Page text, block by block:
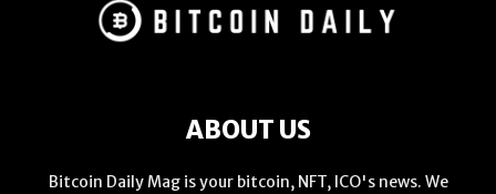
ABOUT US
Bitcoin Daily Mag is your bitcoin, NFT, ICO's news. We